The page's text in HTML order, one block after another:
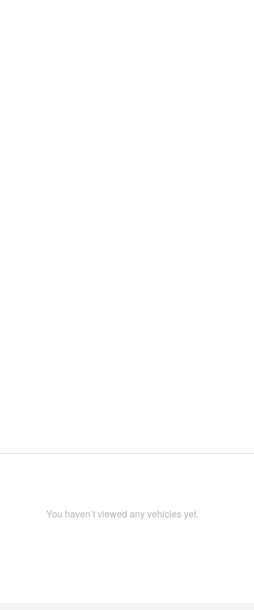
You haven’t viewed any vehicles yet.